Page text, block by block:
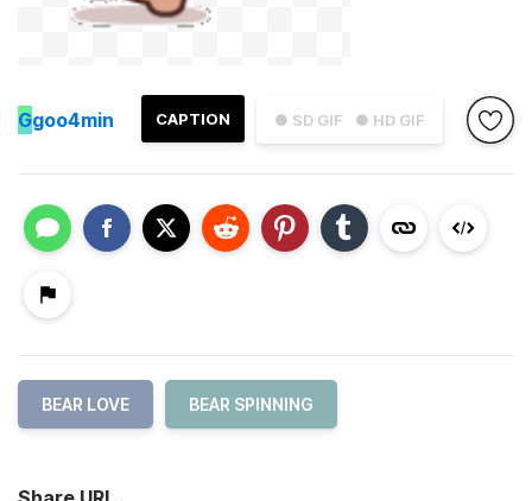
● SD GIF ● HD GIF
CAPTION
Ggoo4min
BEAR LOVE BEAR SPINNING